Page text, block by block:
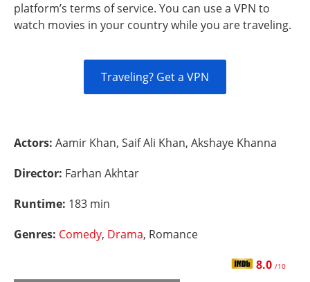
platform’s terms of service. You can use a VPN to
watch movies in your country while you are traveling.
Traveling? Get a VPN
Actors: Aamir Khan, Saif Ali Khan, Akshaye Khanna
Director: Farhan Akhtar
Runtime: 183 min
Genres: Comedy, Drama, Romance
8.0 /10